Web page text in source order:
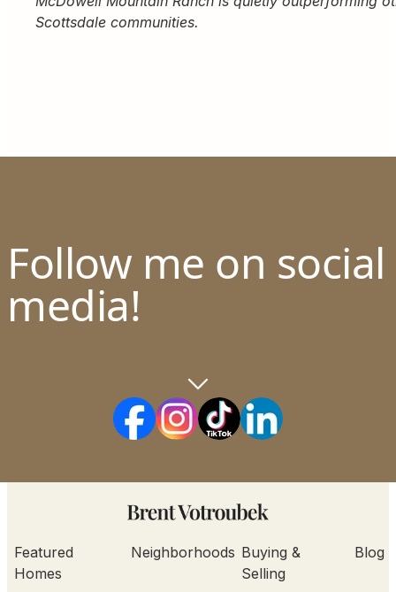
Scottsdale communities.
Follow me on social
media!
Featured
Homes
Neighborhoods Buying &
Selling
Blog